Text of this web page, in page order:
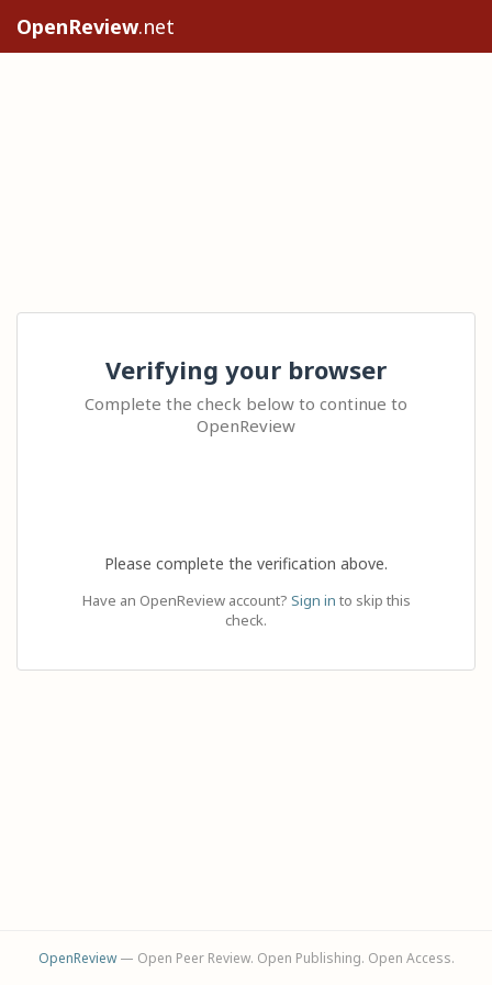
OpenReview.net
Verifying your browser
Complete the check below to continue to
OpenReview
Please complete the verification above.
Have an OpenReview account? Sign in to skip this
check.
OpenReview— Open Peer Review. Open Publishing. Open Access.